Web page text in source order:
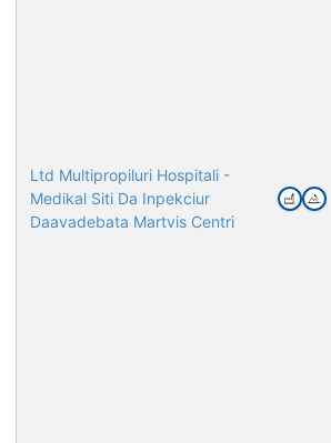
Ltd Multipropiluri Hospitali -
Medikal Siti Da Inpekciur
Daavadebata Martvis Centri